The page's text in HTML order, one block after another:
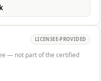
LICENSEE-PROVIDED
— not part of the certified